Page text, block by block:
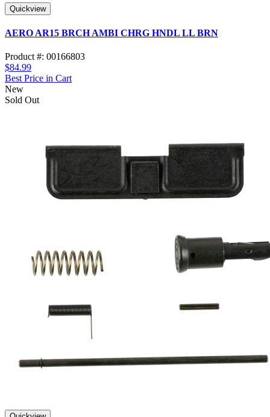
Quickview
AERO AR15 BRCH AMBI CHRG HNDL LL BRN
Product #: 00166803
$84.99
Best Price in Cart
New
Sold Out